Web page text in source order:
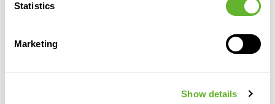
Statistics
Marketing
Show details